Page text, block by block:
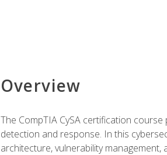
Overview
The CompTIA CySA certification
detection and response. In this
architecture, vulnerability management,